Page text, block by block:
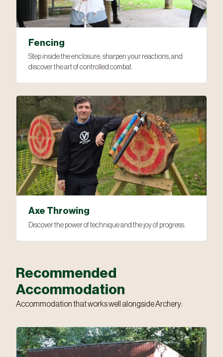
Fencing
Step inside the enclosure, sharpen your reactions, and
discover the art of controlled combat.
Axe Throwing
Discover the power of technique and the joy of progress.
Recommended
Accommodation
Accommodation that works well alongside Archery: